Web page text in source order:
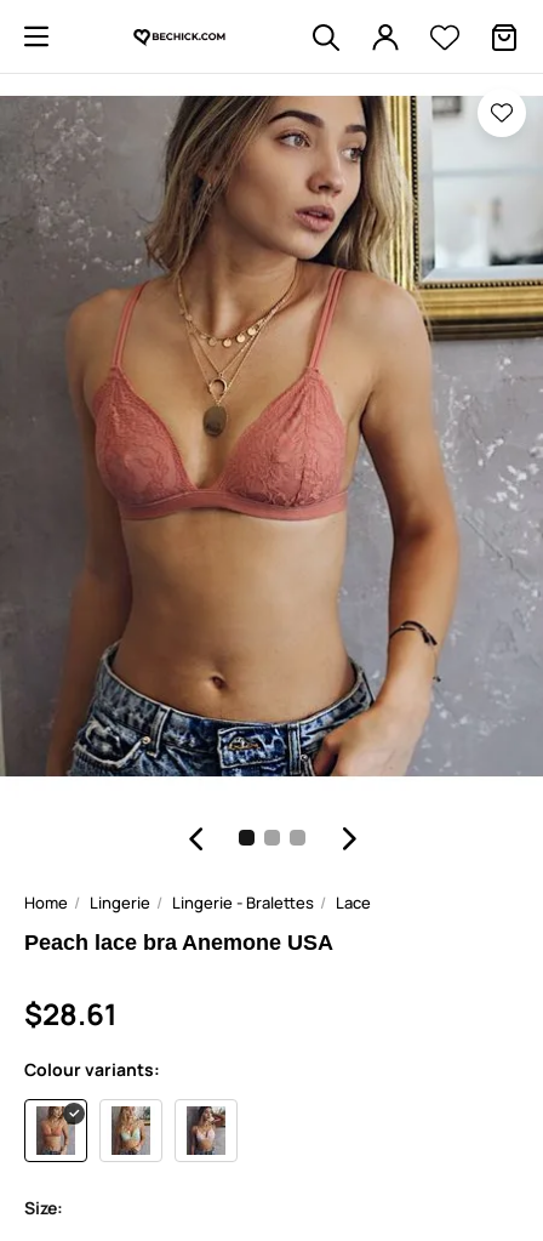
Home Lingerie Lingerie - Bralettes Lace
Peach lace bra Anemone USA
$28.61
Colour variants:
Size: